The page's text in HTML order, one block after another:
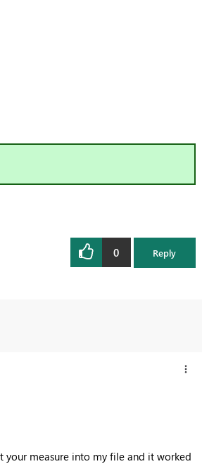
0 Reply
your measure into my file and it worked